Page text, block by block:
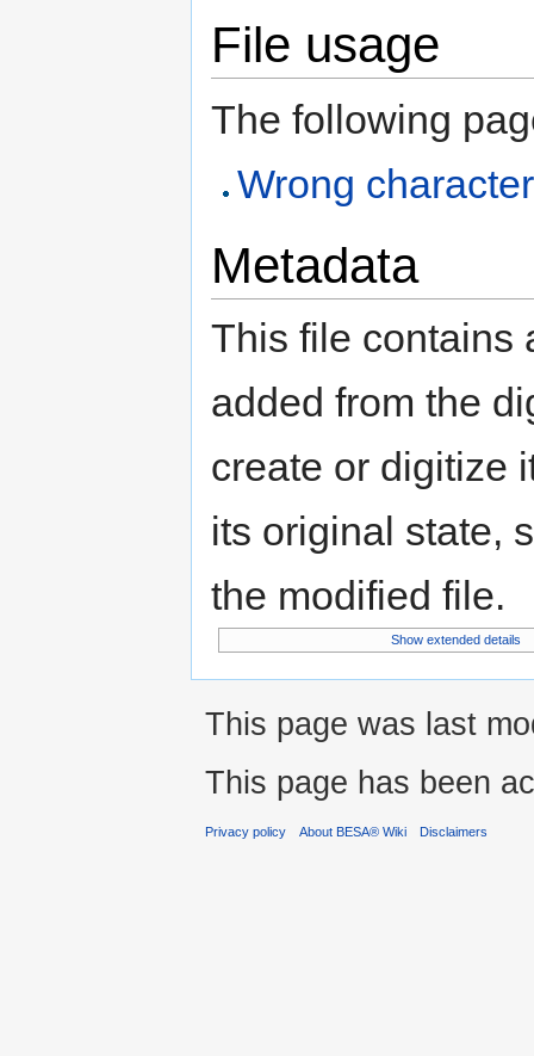
File usage
The following
Wrong
Metadata
This file contains
added from the
create or digitize
its original state,
the modified file.
Show extended details
This page was last
This page has been
Privacy policy About BESA® Wiki Disclaimers